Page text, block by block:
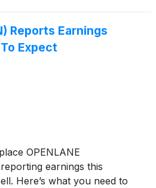
Reports Earnings
Expect
OPENLANE
earnings this
Here’s what you need to